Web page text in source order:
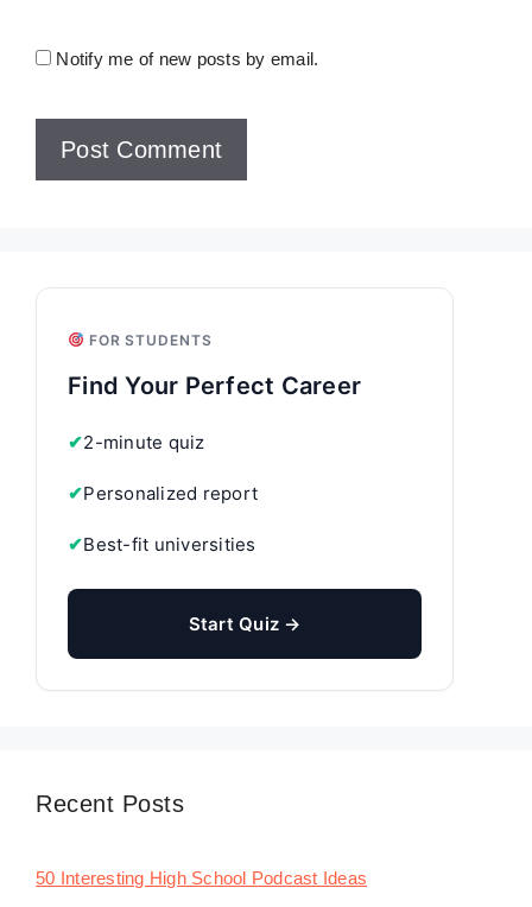
Notify me of new posts by email.
FOR STUDENTS
Find Your Perfect Career
✔2-minute quiz
✔Personalized report
✔Best-fit universities
Start Quiz →
Recent Posts
50 Interesting High School Podcast Ideas